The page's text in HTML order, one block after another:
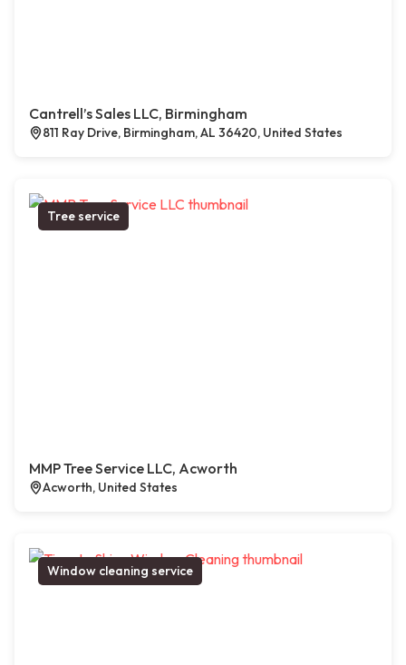
Cantrell’s Sales LLC, Birmingham
811 Ray Drive, Birmingham, AL 36420, United States
Tree service
MMP Tree Service LLC, Acworth
Acworth, United States
Window cleaning service